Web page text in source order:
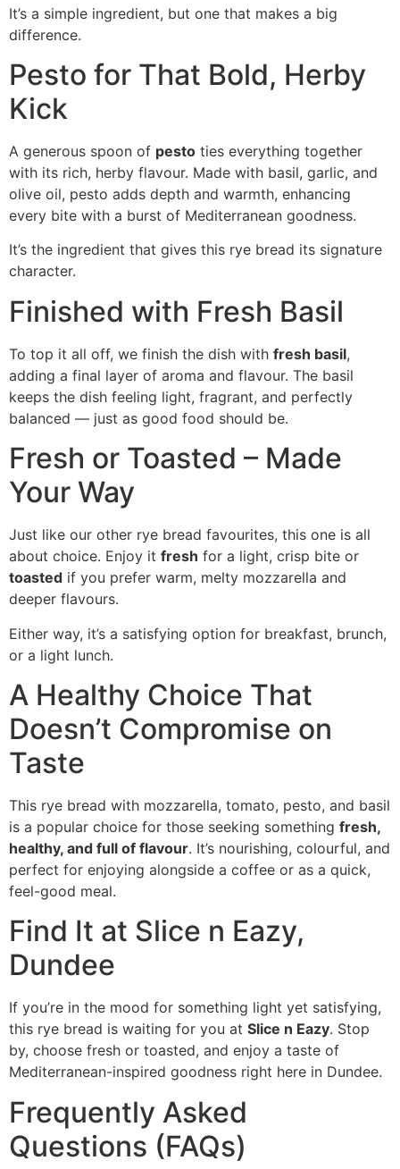
It’s a simple ingredient, but one that makes a big
difference.
Pesto for That Bold, Herby
Kick
A generous spoon of pesto ties everything together
with its rich, herby flavour. Made with basil, garlic, and
olive oil, pesto adds depth and warmth, enhancing
every bite with a burst of Mediterranean goodness.
It’s the ingredient that gives this rye bread its signature
character.
Finished with Fresh Basil
To top it all off, we finish the dish with fresh basil,
adding a final layer of aroma and flavour. The basil
keeps the dish feeling light, fragrant, and perfectly
balanced — just as good food should be.
Fresh or Toasted – Made
Your Way
Just like our other rye bread favourites, this one is all
about choice. Enjoy it fresh for a light, crisp bite or
toasted if you prefer warm, melty mozzarella and
deeper flavours.
Either way, it’s a satisfying option for breakfast, brunch,
or a light lunch.
A Healthy Choice That
Doesn’t Compromise on
Taste
This rye bread with mozzarella, tomato, pesto, and basil
is a popular choice for those seeking something fresh,
healthy, and full of flavour. It’s nourishing, colourful, and
perfect for enjoying alongside a coffee or as a quick,
feel-good meal.
Find It at Slice n Eazy,
Dundee
If you’re in the mood for something light yet satisfying,
this rye bread is waiting for you at Slice n Eazy. Stop
by, choose fresh or toasted, and enjoy a taste of
Mediterranean-inspired goodness right here in Dundee.
Frequently Asked
Questions (FAQs)